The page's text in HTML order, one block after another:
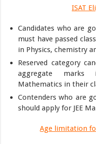
ISAT
Candidates who are
must have passed
in Physics, chemistry
Reserved category
aggregate marks
Mathematics in their
Contenders who are
should apply for JEE
Age limitation